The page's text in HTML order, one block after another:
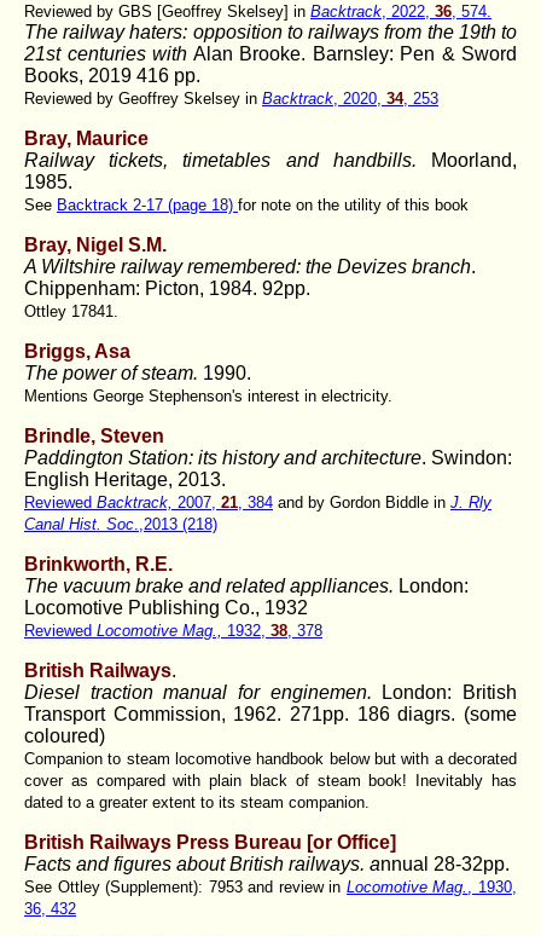
Reviewed by GBS [Geoffrey Skelsey] in Backtrack , 2022, 36 , 574.
The railway haters: opposition to railways from the 19th to
21st centuries with Alan Brooke. Barnsley: Pen & Sword
Books, 2019 416 pp.
Reviewed by Geoffrey Skelsey in Backtrack , 2020, 34, 253
Bray, Maurice
Railway tickets, timetables and handbills. Moorland,
1985.
See Backtrack 2-17 (page 18) for note on the utility of this book
Bray, Nigel S.M.
A Wiltshire railway remembered: the Devizes branch.
Chippenham: Picton, 1984. 92pp.
Ottley 17841.
Briggs, Asa
The power of steam. 1990.
Mentions George Stephenson's interest in electricity.
Brindle, Steven
Paddington Station: its history and architecture. Swindon:
English Heritage, 2013.
Reviewed Backtrack, 2007, 21 , 384 and by Gordon Biddle in J. Rly
Canal Hist. Soc .,2013 (218)
Brinkworth, R.E.
The vacuum brake and related applliances. London:
Locomotive Publishing Co., 1932
Reviewed Locomotive Mag., 1932, 38 , 378
British Railways.
Diesel traction manual for enginemen.
London: British
Transport Commission, 1962. 271pp. 186 diagrs. (some
coloured)
Companion to steam locomotive handbook below but with a decorated
cover as compared with plain black of steam book! Inevitably has
dated to a greater extent to its steam companion.
British Railways Press Bureau [or Office]
Facts and figures about British railways. annual 28-32pp.
See Ottley (Supplement): 7953 and review in Locomotive Mag.
, 1930,
36, 432